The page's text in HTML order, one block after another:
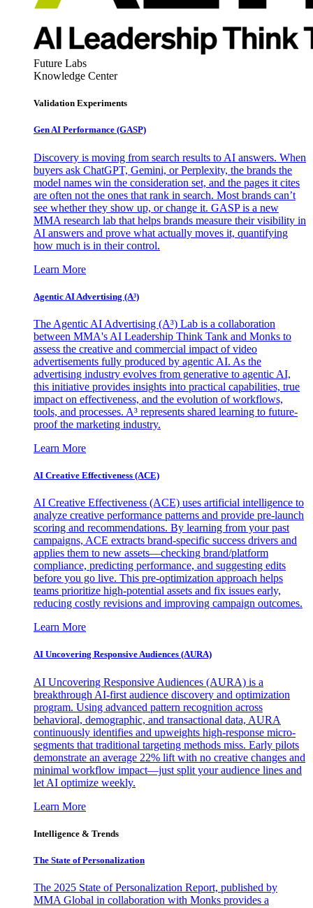
Future Labs
Knowledge Center
Validation Experiments
Gen AI Performance (GASP)
Discovery is moving from search results to AI answers. When
buyers ask ChatGPT, Gemini, or Perplexity, the brands the
model names win the consideration set, and the pages it cites
are often not the ones that rank in search. Most brands can’t
see whether they show up, or change it. GASP is a new
MMA research lab that helps brands measure their visibility in
AI answers and prove what actually moves it, quantifying
how much is in their control.
Learn More
Agentic AI Advertising (A³)
The Agentic AI Advertising (A³) Lab is a collaboration
between MMA's AI Leadership Think Tank and Monks to
assess the creative and commercial impact of video
advertisements fully produced by agentic AI. As the
advertising industry evolves from generative to agentic AI,
this initiative provides insights into practical capabilities, true
impact on effectiveness, and the evolution of workflows,
tools, and processes. A³ represents shared learning to future-
proof the marketing industry.
Learn More
AI Creative Effectiveness (ACE)
AI Creative Effectiveness (ACE) uses artificial intelligence to
analyze creative performance patterns and provide pre-launch
scoring and recommendations. By learning from your past
campaigns, ACE extracts brand-specific success drivers and
applies them to new assets—checking brand/platform
compliance, predicting performance, and suggesting edits
before you go live. This pre-optimization approach helps
teams prioritize high-potential assets and fix issues early,
reducing costly revisions and improving campaign outcomes.
Learn More
AI Uncovering Responsive Audiences (AURA)
AI Uncovering Responsive Audiences (AURA) is a
breakthrough AI-first audience discovery and optimization
program. Using advanced pattern recognition across
behavioral, demographic, and transactional data, AURA
continuously identifies and upweights high-response micro-
segments that traditional targeting methods miss. Early pilots
demonstrate an average 22% lift with no creative changes and
minimal workflow impact—just split your audience lines and
let AI optimize weekly.
Learn More
Intelligence & Trends
The State of Personalization
The 2025 State of Personalization Report, published by
MMA Global in collaboration with Monks provides a